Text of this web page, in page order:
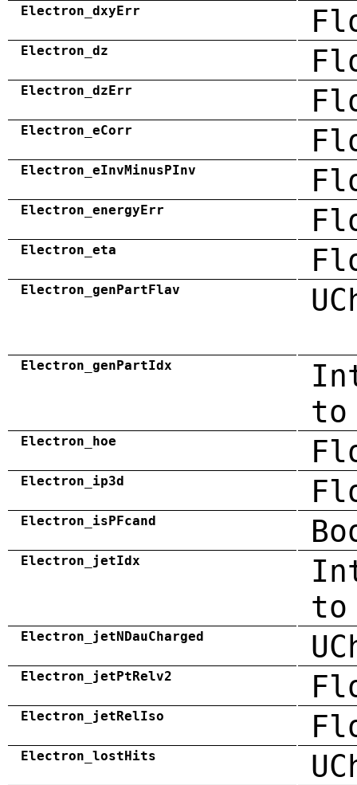
Electron_dxyErr
Electron_dz
Electron_dzErr
Electron_eCorr
Electron_eInvMinusPInv
Electron_energyErr
Electron_eta
Electron_genPartFlav
Electron_genPartIdx
to
Electron_hoe
Electron_ip3d
Electron_isPFcand
Electron_jetIdx
Electron_jetNDauCharged
Electron_jetPtRelv2
Electron_jetRelIso
Electron_lostHits